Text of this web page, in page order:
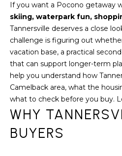
If you want a Pocono getaway
skiing, waterpark fun,
Tannersville deserves a close
challenge is figuring out
vacation base, a practical
that can support longer-term
help you understand how
Camelback area, what the
what to check before you buy.
WHY
BUYERS
i
n